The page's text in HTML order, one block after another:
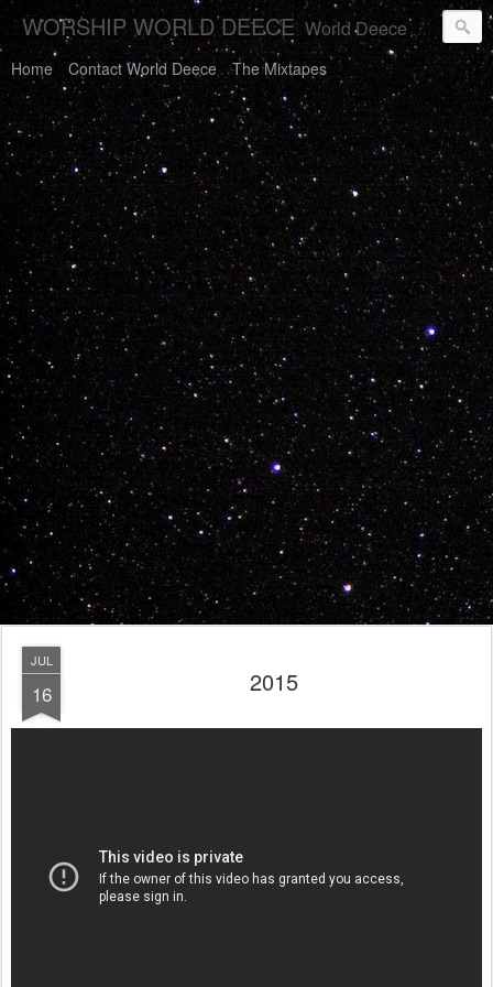
WORSHIP WORLD DEECE World Deece Will Save You.
Home Contact World Deece The Mixtapes
JUL
16 2015